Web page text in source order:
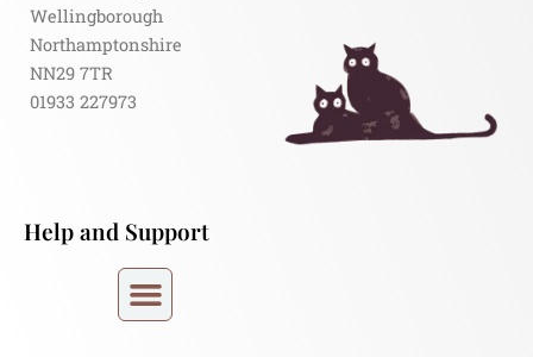
Wellingborough
Northamptonshire
NN29 7TR
01933 227973
Help and Support